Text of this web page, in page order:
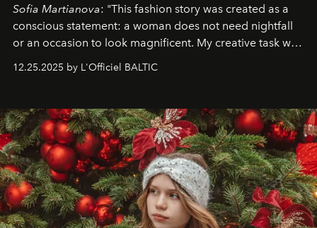
Sofia Martianova: "This fashion story was created as a
conscious statement: a woman does not need nightfall
or an occasion to look magnificent. My creative task was
to capture Timeless Allure
that lives freely, confidently, and without permission. I
elegance is not hidden by darkness but revealed
through clarity, movement, and presence."
12.25.2025 by L'Officiel BALTIC